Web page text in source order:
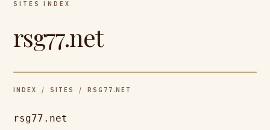
SITES INDEX
rsg77.net
INDEX / SITES / RSG77.NET
rsg77.net